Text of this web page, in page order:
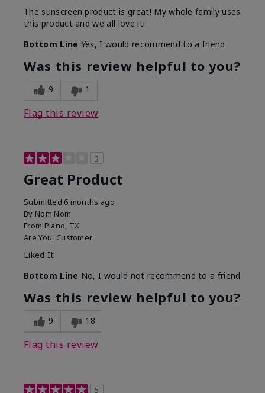
The sunscreen product is great! My whole family uses
this product and we all love it!
Bottom Line Yes, I would recommend to a friend
Was this review helpful to you?
9 1
Flag this review
3
Great Product
Submitted 6 months ago
By Nom Nom
From Plano, TX
Are You: Customer
Liked It
Bottom Line No, I would not recommend to a friend
Was this review helpful to you?
9 18
Flag this review
5